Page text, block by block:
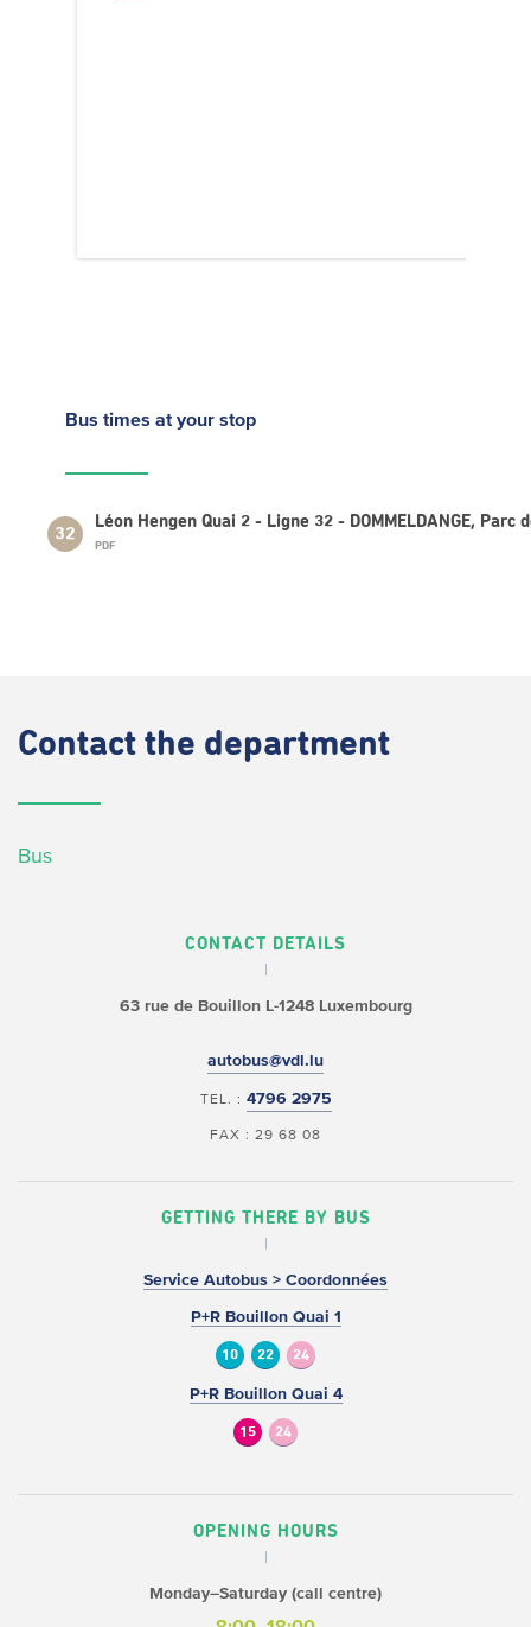
Bus times at your stop
32
Léon Hengen Quai 2 - Ligne 32 - DOMMELDANGE, Parc
PDF
Contact the department
Bus
CONTACT DETAILS
63 rue de BouillonL-1248 Luxembourg
autobus@vdl.lu
TEL. : 4796 2975
FAX : 29 68 08
GETTING THERE BY BUS
Service Autobus > Coordonnées
P+R Bouillon Quai 1
10 22 24
P+R Bouillon Quai 4
15 24
OPENING HOURS
Monday–Saturday (call centre)